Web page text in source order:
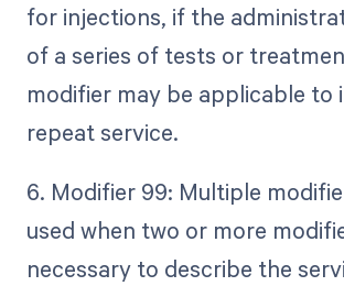
for injections, if the
of a series of tests or
modifier may be applicable to
repeat service.
6. Modifier 99: Multiple
used when two or more
necessary to describe the